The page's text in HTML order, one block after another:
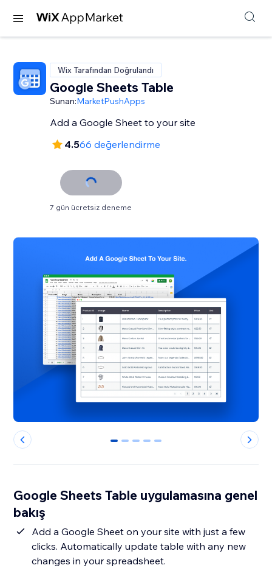
Wix Tarafından Doğrulandı
Google Sheets Table
Sunan:MarketPushApps
Add a Google Sheet to your site
4.566 değerlendirme
7 gün ücretsiz deneme
0 1 2 3 4
Google Sheets Table uygulamasına genel
bakış
Add a Google Sheet on your site with just a few
clicks. Automatically update table with any new
changes in your spreadsheet.